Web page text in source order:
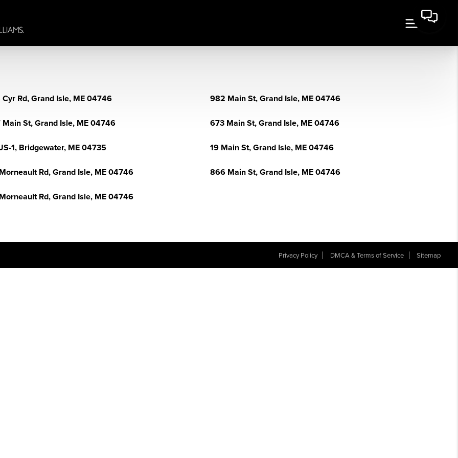
Cyr Rd, Grand Isle, ME 04746 982 Main St, Grand Isle, ME 04746
Main St, Grand Isle, ME 04746 673 Main St, Grand Isle, ME 04746
1, Bridgewater, ME 04735 19 Main St, Grand Isle, ME 04746
Rd, Grand Isle, ME 04746 866 Main St, Grand Isle, ME 04746
Rd, Grand Isle, ME 04746
Privacy Policy DMCA & Terms of Service Sitemap